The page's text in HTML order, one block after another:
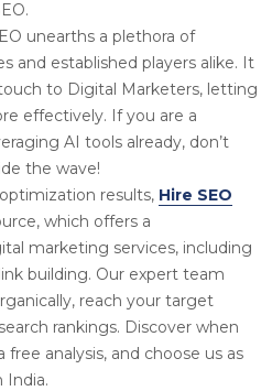
unearths a plethora of
and established players alike. It
to Digital Marketers, letting
effectively. If you are a
AI tools already, don’t
the wave!
results, Hire SEO
which offers a
marketing services, including
building. Our expert team
reach your target
rankings. Discover when
analysis, and choose us as
India.